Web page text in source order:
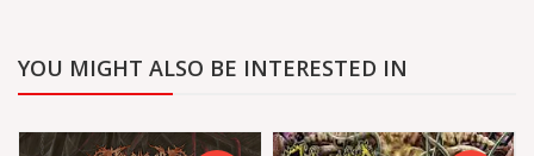
YOU MIGHT ALSO BE INTERESTED IN